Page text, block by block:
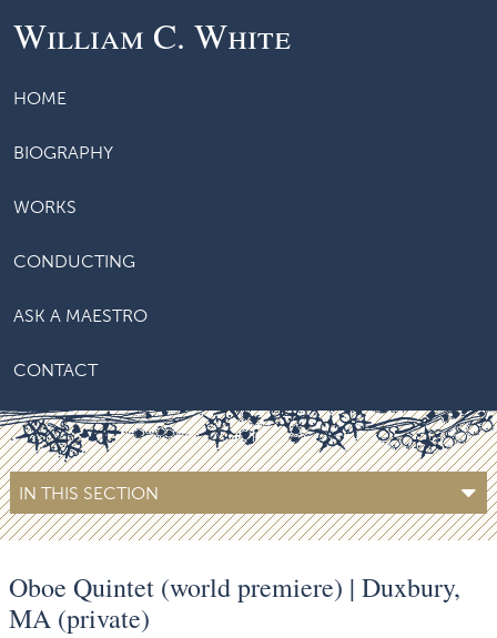
William C. White
HOME
BIOGRAPHY
WORKS
CONDUCTING
ASK A MAESTRO
CONTACT
IN THIS SECTION
Oboe Quintet (world premiere) | Duxbury,
MA (private)